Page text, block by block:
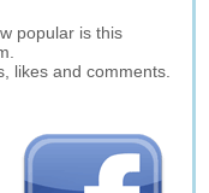
popular is this
likes and comments.